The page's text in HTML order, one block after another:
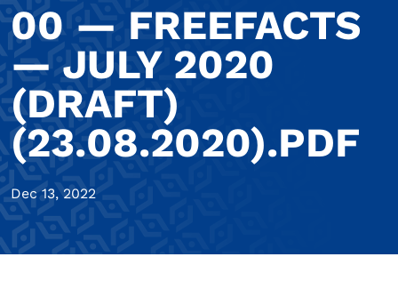
00 — FREEFACTS
— JULY 2020
(DRAFT)
(23.08.2020).PDF
Dec 13, 2022